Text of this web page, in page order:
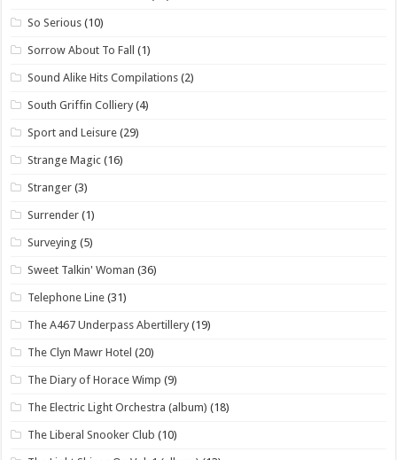
So Serious (10)
Sorrow About To Fall (1)
Sound Alike Hits Compilations (2)
South Griffin Colliery (4)
Sport and Leisure (29)
Strange Magic (16)
Stranger (3)
Surrender (1)
Surveying (5)
Sweet Talkin' Woman (36)
Telephone Line (31)
The A467 Underpass Abertillery (19)
The Clyn Mawr Hotel (20)
The Diary of Horace Wimp (9)
The Electric Light Orchestra (album) (18)
The Liberal Snooker Club (10)